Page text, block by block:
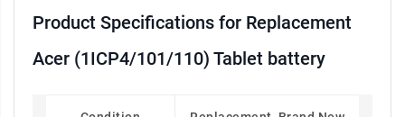
Product Specifications for Replacement
Acer (1ICP4/101/110) Tablet battery